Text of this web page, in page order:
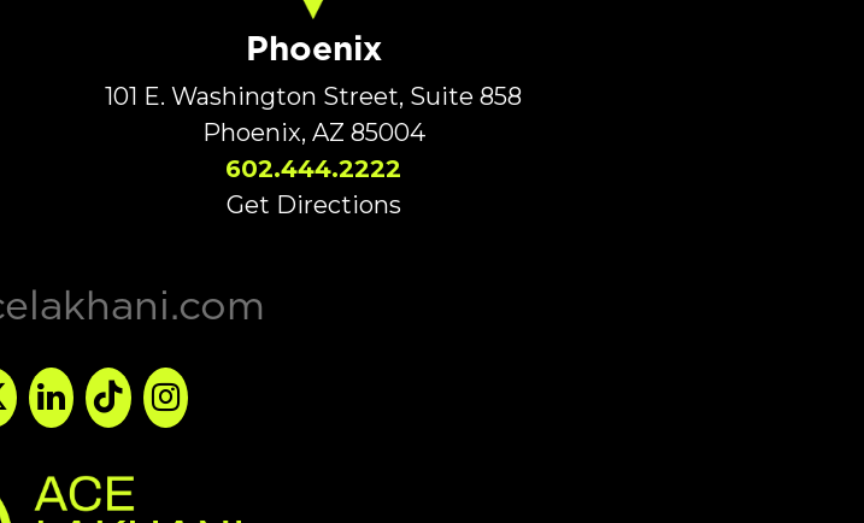
Phoenix
101 E. Washington Street, Suite 858
Phoenix, AZ 85004
602.444.2222
Get Directions